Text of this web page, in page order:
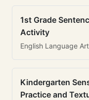
1st Grade
Activity
English Language
Kindergarten
Practice and